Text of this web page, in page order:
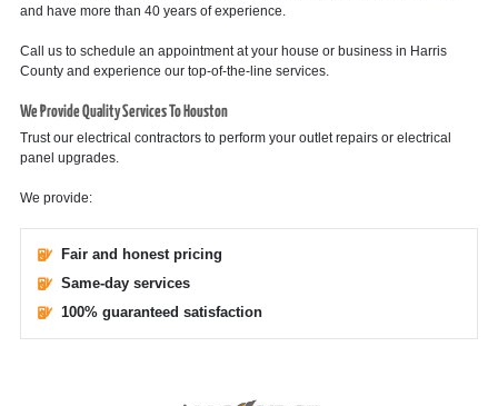
and have more than 40 years of experience.
Call us to schedule an appointment at your house or business in Harris
County and experience our top-of-the-line services.
We Provide Quality Services To Houston
Trust our electrical contractors to perform your outlet repairs or electrical
panel upgrades.
We provide:
Fair and honest pricing
Same-day services
100% guaranteed satisfaction